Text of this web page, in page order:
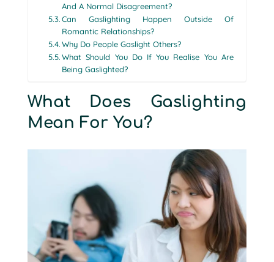
And A Normal Disagreement?
Can Gaslighting Happen Outside Of
Romantic Relationships?
Why Do People Gaslight Others?
What Should You Do If You Realise You Are
Being Gaslighted?
What Does Gaslighting
Mean For You?